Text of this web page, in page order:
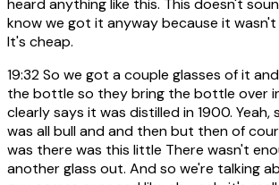
heard anything like this. This doesn't
know we got it anyway because it
It's cheap.
19:32So we got a couple glasses of it
the bottle so they bring the bottle over
clearly says it was distilled in 1900. Yeah,
was all bull and and then but then of
was there was this little There wasn't
another glass out. And so we're talking